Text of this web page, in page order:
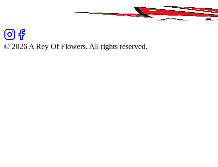
© 2026 A Rey Of Flowers. All rights reserved.